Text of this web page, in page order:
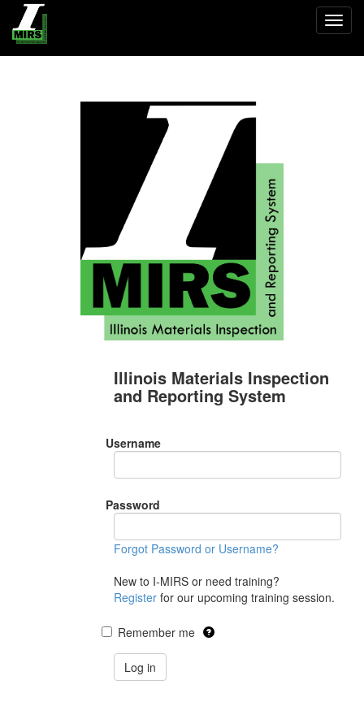
Illinois Materials Inspection
and Reporting System
Username
Password
Forgot Password or Username?
New to I-MIRS or need training?
Register for our upcoming training session.
Remember me